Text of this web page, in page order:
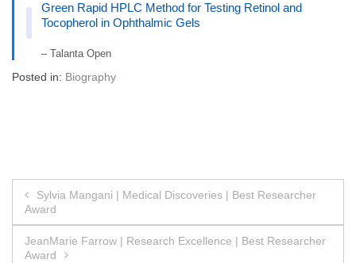
Green Rapid HPLC Method for Testing Retinol and
Tocopherol in Ophthalmic Gels
– Talanta Open
Posted in: Biography
Post
navigation
Sylvia Mangani | Medical Discoveries | Best Researcher
Award
JeanMarie Farrow | Research Excellence | Best Researcher
Award